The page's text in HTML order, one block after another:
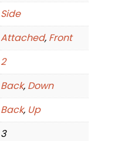
Side
Attached, Front
2
Back, Down
Back, Up
3